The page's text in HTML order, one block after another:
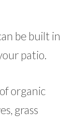
be built in
patio.
organic
grass